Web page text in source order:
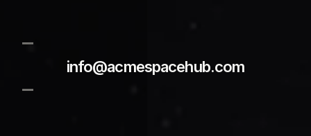
info@acmespacehub.com